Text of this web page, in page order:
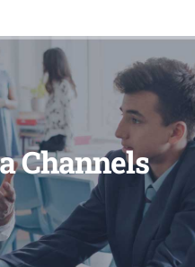
Channels